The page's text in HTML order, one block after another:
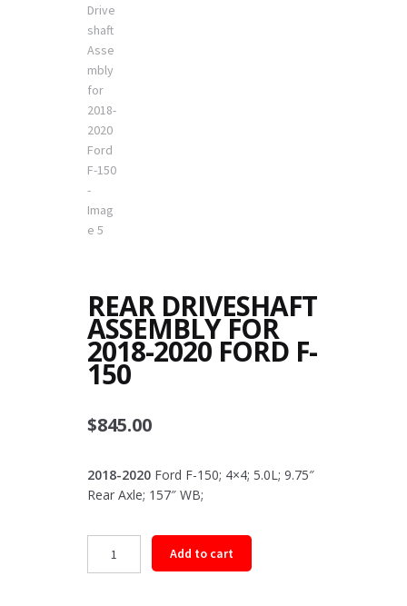
REAR DRIVESHAFT
ASSEMBLY FOR
2018-2020 FORD F-
150
$845.00
2018-2020Ford F-150; 4×4; 5.0L; 9.75″
Rear Axle; 157″ WB;
Add to cart